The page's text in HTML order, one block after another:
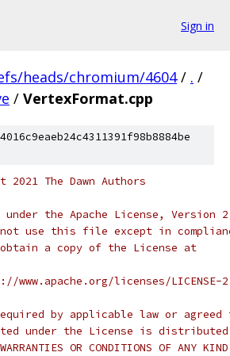
Sign in
heads/chromium/4604 / . /
/ VertexFormat.cpp
The Dawn Authors
under the Apache License,
use this file except in
obtain a copy of the License at
licenses/LICENSE-
by applicable law or
under the License is distributed
OR CONDITIONS OF